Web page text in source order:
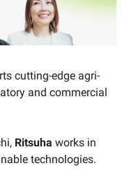
cutting-edge agri-
and commercial
Ritsuha works in
technologies.